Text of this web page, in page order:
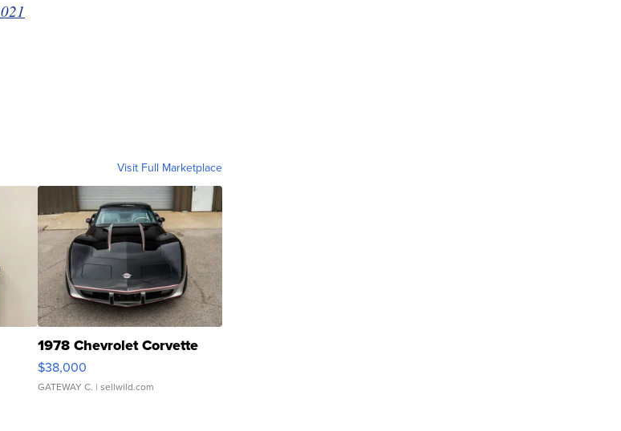
Visit Full Marketplace
1978 Chevrolet Corvette
$38,000
GATEWAY C. | sellwild.com